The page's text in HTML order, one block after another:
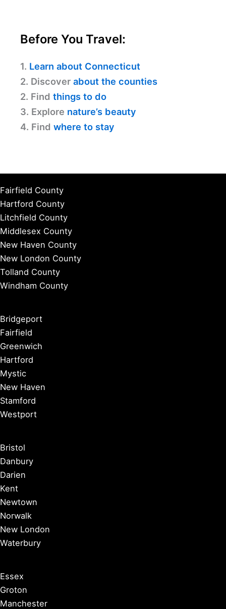
Before You Travel:
1. Learn about Connecticut
2. Discover about the counties
2. Find things to do
3. Explore nature’s beauty
4. Find where to stay
Fairfield County
Hartford County
Litchfield County
Middlesex County
New Haven County
New London County
Tolland County
Windham County
Bridgeport
Fairfield
Greenwich
Hartford
Mystic
New Haven
Stamford
Westport
Bristol
Danbury
Darien
Kent
Newtown
Norwalk
New London
Waterbury
Essex
Groton
Manchester